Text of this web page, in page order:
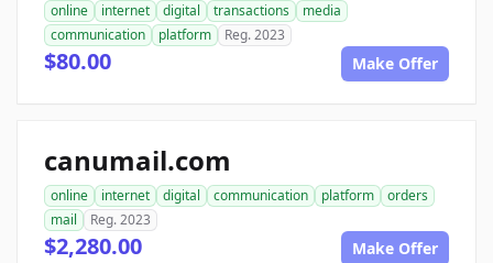
online internet digital transactions
media
communication
platform Reg. 2023
$80.00 Make Offer
canumail.com
online internet digital communication platform
orders
mail
Reg. 2023
$2,280.00 Make Offer